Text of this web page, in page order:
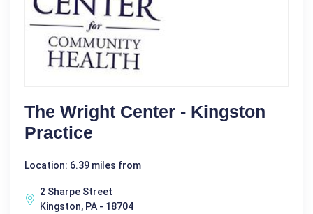
The Wright Center - Kingston
Practice
Location: 6.39 miles from
2 Sharpe Street
Kingston, PA - 18704